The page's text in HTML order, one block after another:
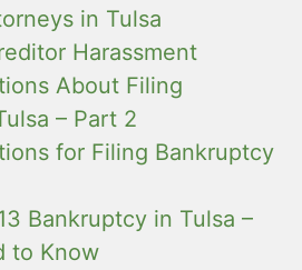
in Tulsa
Harassment
About Filing
– Part 2
for Filing Bankruptcy
Bankruptcy in Tulsa –
to Know